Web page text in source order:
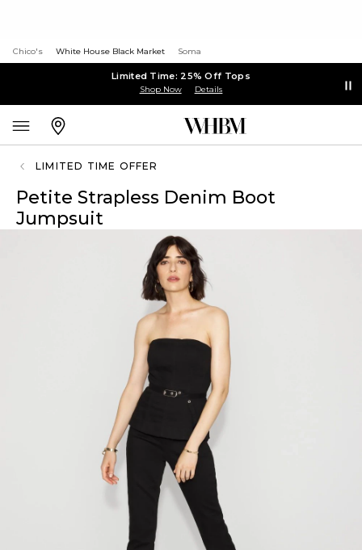
Chico's White House Black Market Soma
Limited Time: 25% Off Tops
Shop Now Details
LIMITED TIME OFFER
Petite Strapless Denim Boot
Jumpsuit